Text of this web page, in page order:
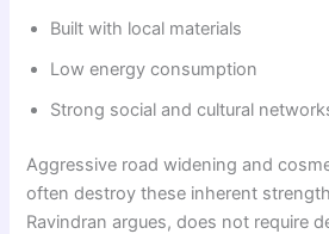
Built with local materials
Low energy consumption
Strong social and cultural
Aggressive road widening and
often destroy these inherent
Ravindran argues, does not require